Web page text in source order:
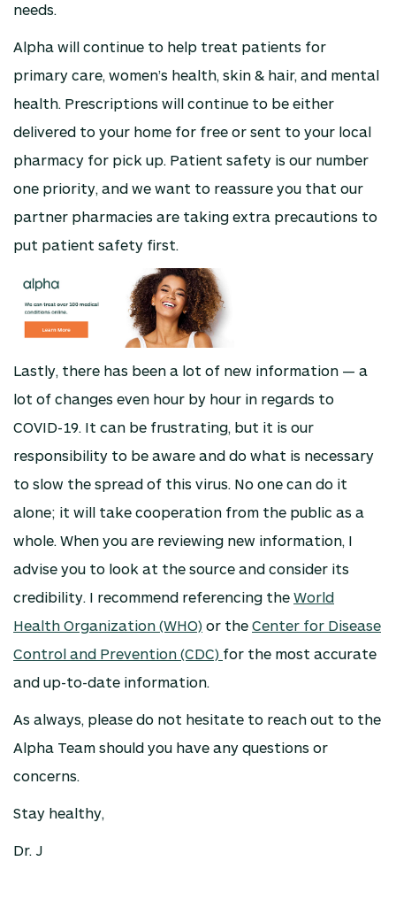
needs.
Alpha will continue to help treat patients for
primary care, women’s health, skin & hair, and mental
health. Prescriptions will continue to be either
delivered to your home for free or sent to your local
pharmacy for pick up. Patient safety is our number
one priority, and we want to reassure you that our
partner pharmacies are taking extra precautions to
put patient safety first.
Lastly, there has been a lot of new information — a
lot of changes even hour by hour in regards to
COVID-19. It can be frustrating, but it is our
responsibility to be aware and do what is necessary
to slow the spread of this virus. No one can do it
alone; it will take cooperation from the public as a
whole. When you are reviewing new information, I
advise you to look at the source and consider its
credibility. I recommend referencing the World
Health Organization (WHO) or the Center for Disease
Control and Prevention (CDC) for the most accurate
and up-to-date information.
As always, please do not hesitate to reach out to the
Alpha Team should you have any questions or
concerns.
Stay healthy,
Dr. J